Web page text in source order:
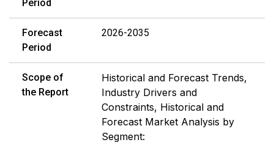
Period
Forecast
Period
2026-2035
Scope of
the Report
Historical and Forecast Trends,
Industry Drivers and
Constraints, Historical and
Forecast Market Analysis by
Segment: